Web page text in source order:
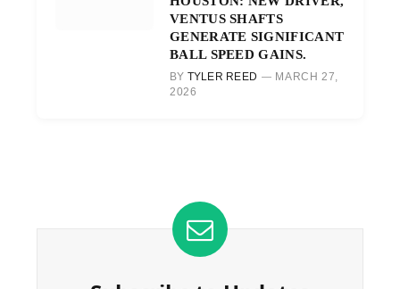
VENTUS SHAFTS
GENERATE SIGNIFICANT
BALL SPEED GAINS.
BY TYLER REED
MARCH 27,
2026